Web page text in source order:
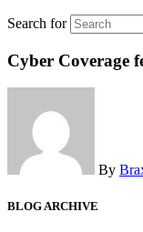
Search for
Cyber Coverage
By
BLOG ARCHIVE